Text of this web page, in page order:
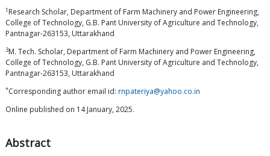
1 Research Scholar, Department of Farm Machinery and Power Engineering,
College of Technology, G.B. Pant University of Agriculture and Technology,
Pantnagar-263153, Uttarakhand
3M. Tech. Scholar, Department of Farm Machinery and Power Engineering,
College of Technology, G.B. Pant University of Agriculture and Technology,
Pantnagar-263153, Uttarakhand
*Corresponding author email id: rnpateriya@yahoo.co.in
Online published on 14 January, 2025.
Abstract